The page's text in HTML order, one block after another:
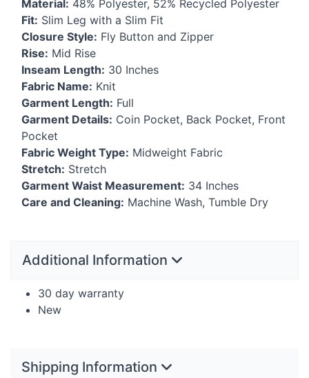
Material: 48% Polyester, 52% Recycled Polyester
Fit: Slim Leg with a Slim Fit
Closure Style: Fly Button and Zipper
Rise: Mid Rise
Inseam Length: 30 Inches
Fabric Name: Knit
Garment Length: Full
Garment Details: Coin Pocket, Back Pocket, Front
Pocket
Fabric Weight Type: Midweight Fabric
Stretch: Stretch
Garment Waist Measurement: 34 Inches
Care and Cleaning: Machine Wash, Tumble Dry
Additional Information
30 day warranty
New
Shipping Information